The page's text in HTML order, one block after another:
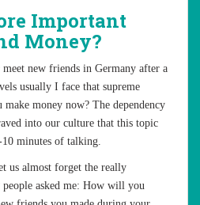
Important
Money?
new friends in Germany after a
usually I face that supreme
money now? The dependency
into our culture that this topic
minutes of talking.
us almost forget the really
asked me: How will you